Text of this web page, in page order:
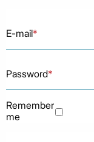
E-mail*
Password*
Remember
me